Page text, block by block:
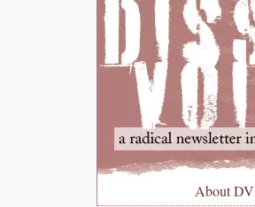
About DV